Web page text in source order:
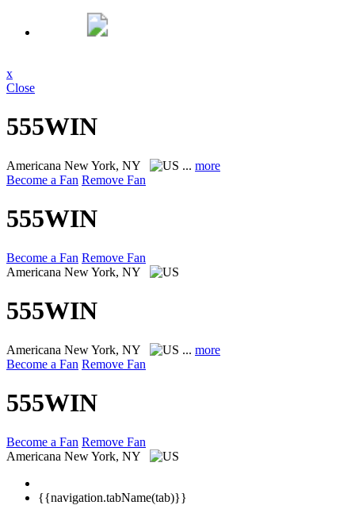
x
Close
555WIN
Americana New York, NY ... more
Become a Fan Remove Fan
555WIN
Become a Fan Remove Fan
Americana New York, NY
555WIN
Americana New York, NY ... more
Become a Fan Remove Fan
555WIN
Become a Fan Remove Fan
Americana New York, NY
{{navigation.tabName(tab)}}